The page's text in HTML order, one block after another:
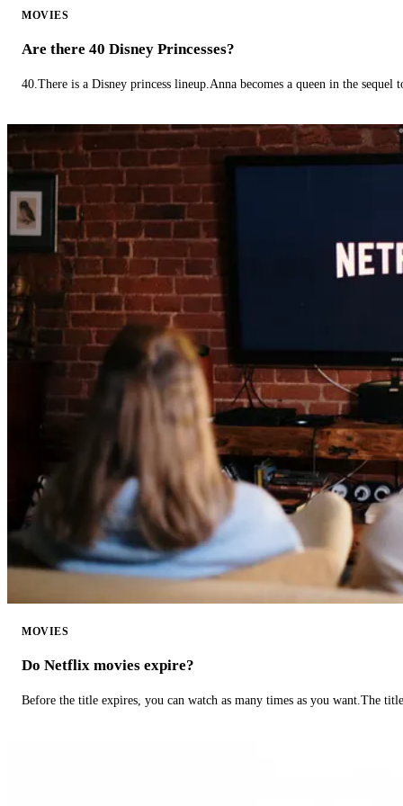
MOVIES
Are there 40 Disney Princesses?
40.There is a Disney princess lineup.Anna becomes a queen in the sequel
MOVIES
Do Netflix movies expire?
Before the title expires, you can watch as many times as you want.The